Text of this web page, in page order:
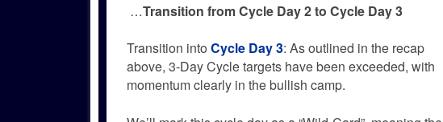
…Transition from Cycle Day 2 to Cycle Day 3
Transition into Cycle Day 3: As outlined in the recap
above, 3-Day Cycle targets have been exceeded, with
momentum clearly in the bullish camp.